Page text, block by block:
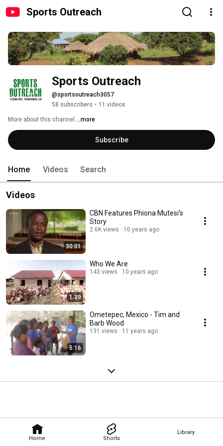
Sports Outreach
Home Shorts
Library
Sports Outreach
@sportsoutreach3057
58 subscribers • 11 videos
More about this channel ...more
Subscribe
Home Videos Search
Videos
30:01
CBN Features Phiona Mutesi's
Story
2.6K views 10 years ago
1:39
Who We Are
143 views 10 years ago
5:16
Ometepec, Mexico - Tim and
Barb Wood
131 views 11 years ago